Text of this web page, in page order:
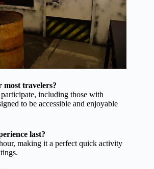
most travelers?
including those with
to be accessible and enjoyable
last?
making it a perfect quick activity